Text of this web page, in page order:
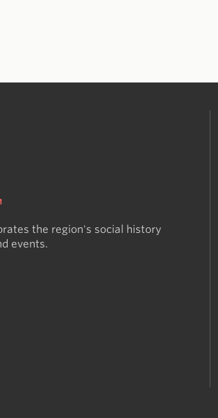
the region's social history
events.